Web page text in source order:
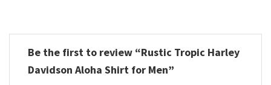
Be the first to review “Rustic Tropic Harley
Davidson Aloha Shirt for Men”